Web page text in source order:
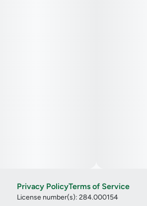
Privacy PolicyTerms of Service
License number(s): 284.000154